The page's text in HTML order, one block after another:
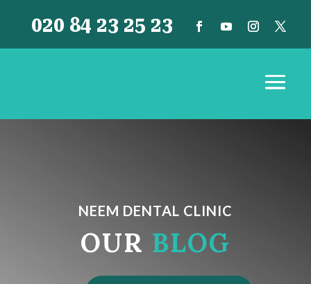
020 84 23 25 23
NEEM DENTAL CLINIC
OUR BLOG